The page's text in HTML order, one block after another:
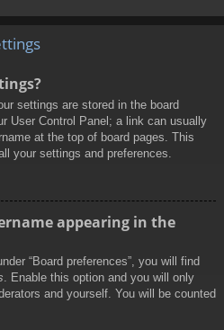
settings are stored in the board
User Control Panel; a link can usually
at the top of board pages. This
your settings and preferences.
appearing in the
“Board preferences”, you will find
. Enable this option and you will only
and yourself. You will be counted